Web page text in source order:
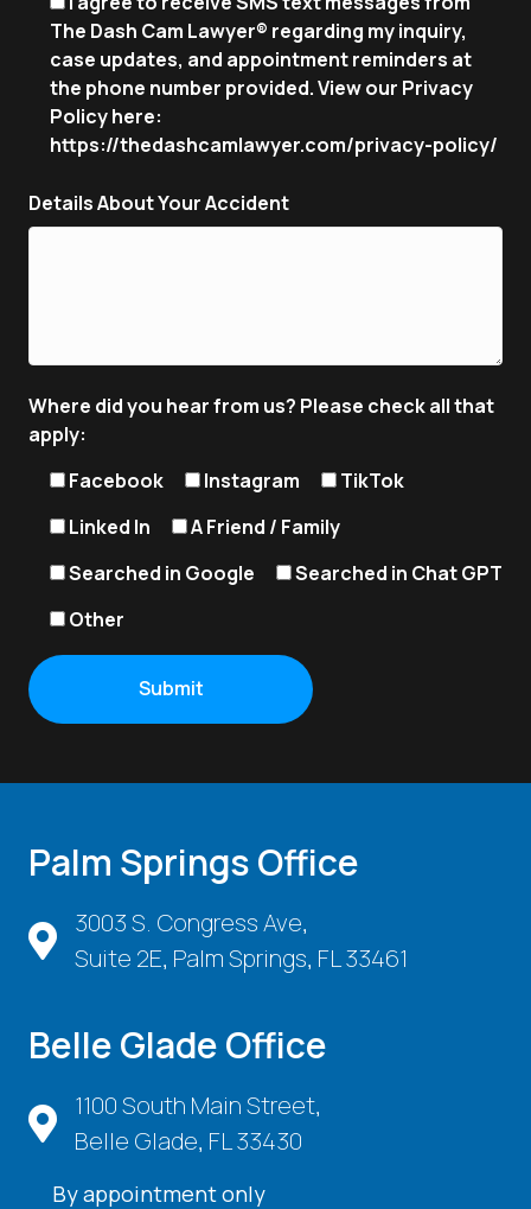
The Dash Cam Lawyer® regarding my inquiry,
case updates, and appointment reminders at
the phone number provided. View our Privacy
Policy here:
https://thedashcamlawyer.com/privacy-policy/
Details About Your Accident
Where did you hear from us? Please check all that
apply:
Facebook
Instagram
TikTok
Linked In
A Friend / Family
Searched in Google
Searched in Chat GPT
Other
Palm Springs Office
3003 S. Congress Ave,
Suite 2E, Palm Springs, FL 33461
Belle Glade Office
1100 South Main Street,
Belle Glade, FL 33430
By appointment only